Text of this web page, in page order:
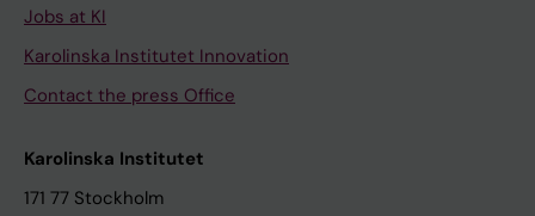
Jobs at KI
Karolinska Institutet Innovation
Contact the press Office
Karolinska Institutet
171 77 Stockholm